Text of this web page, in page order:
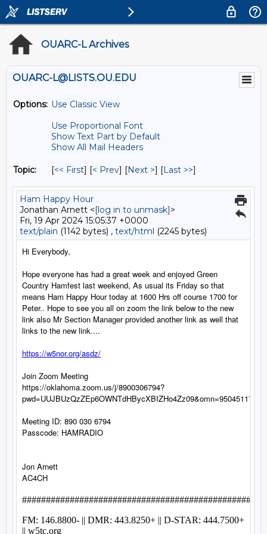
OUARC-L Archives
OUARC-L@LISTS.OU.EDU
Options: Use Classic View
Use Proportional Font
Show Text Part by Default
Show All Mail Headers
Topic: [<< First] [< Prev] [Next >] [Last >>]
Ham Happy Hour
Jonathan Arnett <[log in to unmask]>
Fri, 19 Apr 2024 15:05:37 +0000
text/plain (1142 bytes) , text/html (2245 bytes)